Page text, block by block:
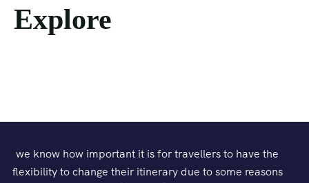
Explore
we know how important it is for travellers to have the
flexibility to change their itinerary due to some reasons